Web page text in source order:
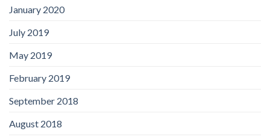
January 2020
July 2019
May 2019
February 2019
September 2018
August 2018